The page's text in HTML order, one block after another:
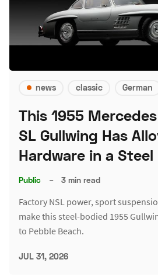
news classic German
This 1955
SL Gullwing Has
Hardware in a Steel
Public – 3 min read
Factory NSL power, sport
make this steel-bodied 1955
to Pebble Beach.
JUL 31, 2026